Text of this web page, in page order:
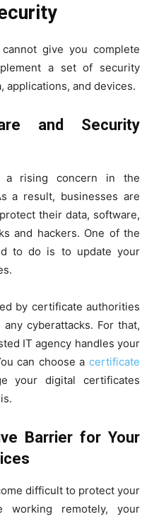
give you complete
a set of security
applications, and devices.
and Security
a rising concern in the
a result, businesses are
their data, software,
and hackers. One of the
to do is to update your
by certificate authorities
cyberattacks. For that,
IT agency handles your
can choose a certificate
your digital certificates
Barrier for Your
difficult to protect your
working remotely, your